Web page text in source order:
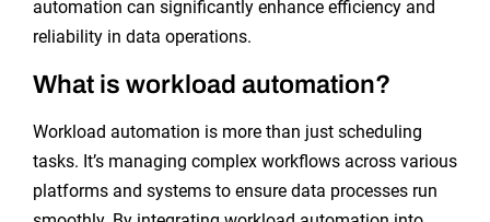
automation can significantly enhance efficiency and
reliability in data operations.
What is workload automation?
Workload automation is more than just scheduling
tasks. It’s managing complex workflows across various
platforms and systems to ensure data processes run